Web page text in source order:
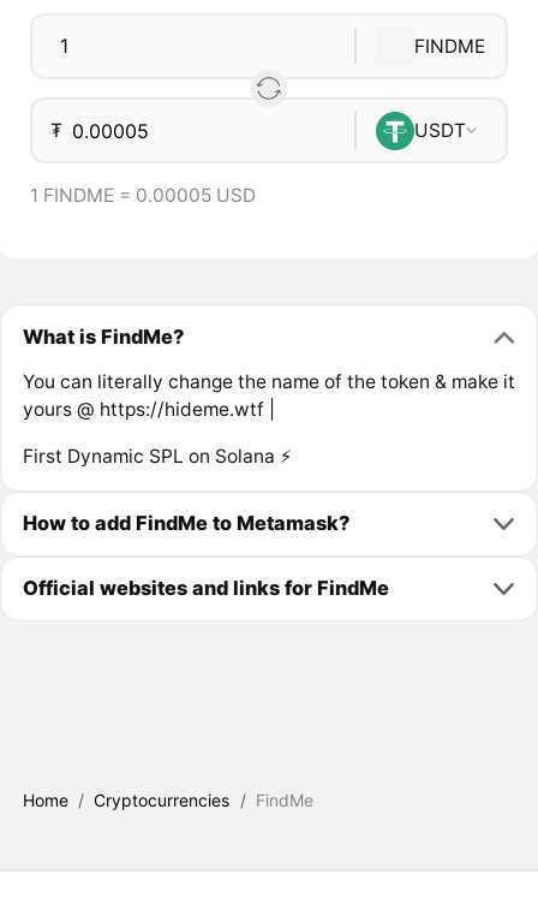
FINDME
₮ USDT
1 FINDME = 0.00005 USD
What is FindMe?
You can literally change the name of the token & make it
yours @ https://hideme.wtf |
First Dynamic SPL on Solana ⚡
How to add FindMe to Metamask?
Official websites and links for FindMe
Home / Cryptocurrencies / FindMe